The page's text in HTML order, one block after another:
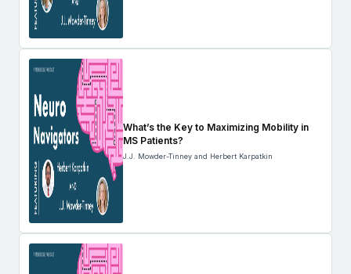
What’s the Key to Maximizing Mobility in
MS Patients?
J.J. Mowder-Tinney and Herbert Karpatkin